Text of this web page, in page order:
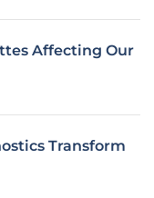
Affecting Our
Transform